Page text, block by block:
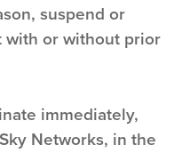
suspend or
with or without prior
immediately,
Networks, in the